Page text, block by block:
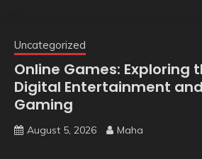
Uncategorized
Online Games: Exploring
Digital Entertainment
Gaming
August 5, 2026 Maha